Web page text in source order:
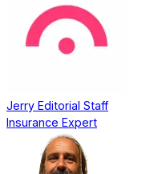
Jerry Editorial Staff
Insurance Expert